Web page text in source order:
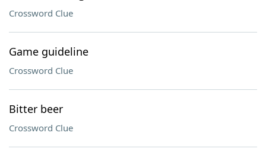
Crossword Clue
Game guideline
Crossword Clue
Bitter beer
Crossword Clue